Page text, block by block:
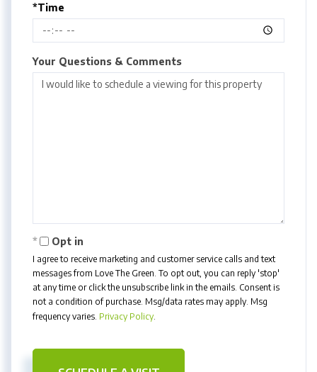
*Time
Your Questions & Comments
Opt in
I agree to receive marketing and customer service calls and text
messages from Love The Green. To opt out, you can reply 'stop'
at any time or click the unsubscribe link in the emails. Consent is
not a condition of purchase. Msg/data rates may apply. Msg
frequency varies. Privacy Policy